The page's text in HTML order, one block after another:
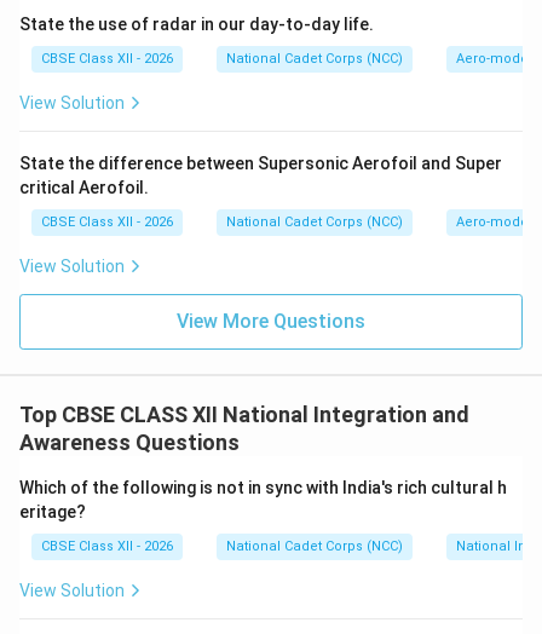
mutually celebrated.
Step 3: Explaining Linguistic Tolerance:
Linguistic tolerance is the respect for all native
driver for national unity because:
• India is linguistically diverse, with
scheduled languages under the Eighth Schedule of the
Constitution and hundreds of mother tongues.
belief that one language is superior to others) and
recognizes that language is a tool for cultural
• Fostering multilingualism and supporting regional
languages alongside national link languages helps
community feels marginalized.
Download Solution in PDF
State the use of radar in our day-to-day life.
CBSE Class XII - 2026 National Cadet Corps (NCC) Aero-
View Solution
State the difference between Supersonic Aerofoil and Super
critical Aerofoil.
CBSE Class XII - 2026 National Cadet Corps (NCC) Aero-
View Solution
View More Questions
Top CBSE CLASS XII National Integration and
Awareness Questions
Which of the following is not in sync with India's rich cultural h
eritage?
CBSE Class XII - 2026 National Cadet Corps (NCC) National
View Solution